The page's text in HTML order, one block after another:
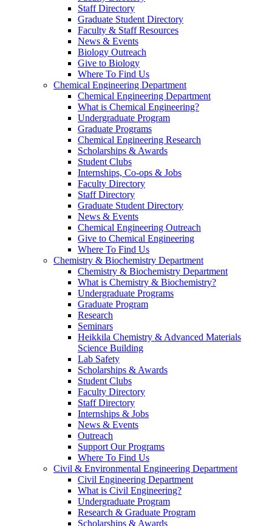
Staff Directory
Graduate Student Directory
Faculty & Staff Resources
News & Events
Biology Outreach
Give to Biology
Where To Find Us
Chemical Engineering Department
Chemical Engineering Department
What is Chemical Engineering?
Undergraduate Program
Graduate Programs
Chemical Engineering Research
Scholarships & Awards
Student Clubs
Internships, Co-ops & Jobs
Faculty Directory
Staff Directory
Graduate Student Directory
News & Events
Chemical Engineering Outreach
Give to Chemical Engineering
Where To Find Us
Chemistry & Biochemistry Department
Chemistry & Biochemistry Department
What is Chemistry & Biochemistry?
Undergraduate Programs
Graduate Program
Research
Seminars
Heikkila Chemistry & Advanced Materials
Science Building
Lab Safety
Scholarships & Awards
Student Clubs
Faculty Directory
Staff Directory
Internships & Jobs
News & Events
Outreach
Support Our Programs
Where To Find Us
Civil & Environmental Engineering Department
Civil Engineering Department
What is Civil Engineering?
Undergraduate Program
Research & Graduate Program
Scholarships & Awards